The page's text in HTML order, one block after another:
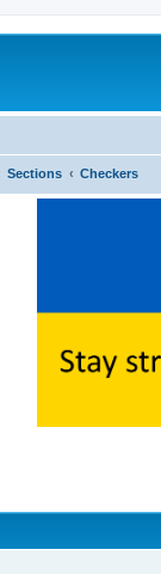
Sections Checkers